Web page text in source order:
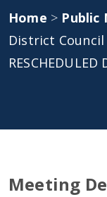
Home > Public
District Council
RESCHEDULED
Meeting